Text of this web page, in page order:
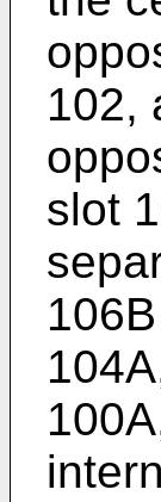
102,
slot